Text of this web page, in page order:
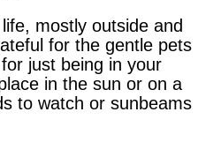
mostly outside and
for the gentle pets
just being in your
in the sun or on a
to watch or sunbeams